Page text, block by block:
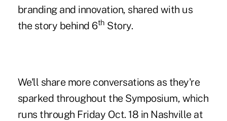
branding and innovation, shared with us
the story behind 6th Story.
We'll share more conversations as they're
sparked throughout the Symposium, which
runs through Friday Oct. 18 in Nashville at